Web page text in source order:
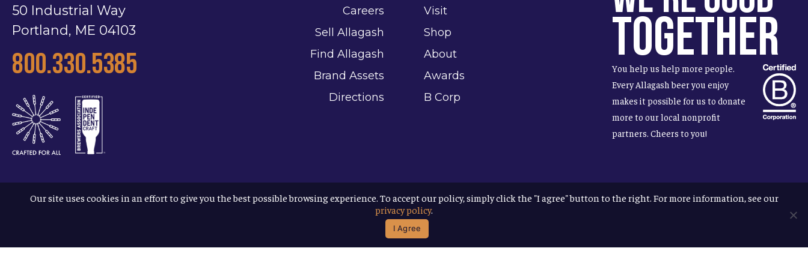
50 Industrial Way
Portland, ME 04103
800.330.5385
Careers
Sell Allagash
Find Allagash
Brand Assets
Directions
Visit
Shop
About
Awards
B Corp
Together
You help us help more people.
Every Allagash beer you enjoy
makes it possible for us to donate
more to our local nonprofit
partners. Cheers to you!
© 2026Allagash Brewing Company /website by APART
Our site uses cookies in an effort to give you the best possible browsing experience. To accept our policy, simply click the "I agree" button to the right. For more information, see our
privacy policy.
I Agree